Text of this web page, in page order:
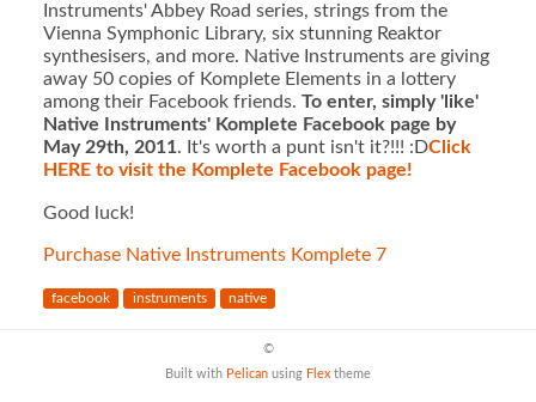
Instruments' Abbey Road series, strings from the
Vienna Symphonic Library, six stunning Reaktor
synthesisers, and more. Native Instruments are giving
away 50 copies of Komplete Elements in a lottery
among their Facebook friends. To enter, simply 'like'
Native Instruments' Komplete Facebook page by
May 29th, 2011. It's worth a punt isn't it?!!! :DClick
HERE to visit the Komplete Facebook page!
Good luck!
Purchase Native Instruments Komplete 7
facebook instruments native
©
Built with Pelican using Flex theme